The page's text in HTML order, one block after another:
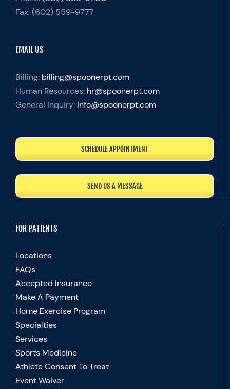
Fax:(602) 559-9777
EMAIL US
Billing: billing@spoonerpt.com
Human Resources: hr@spoonerpt.com
General Inquiry: info@spoonerpt.com
SCHEDULE APPOINTMENT
SEND US A MESSAGE
FOR PATIENTS
Locations
FAQs
Accepted Insurance
Make A Payment
Home Exercise Program
Specialties
Services
Sports Medicine
Athlete Consent To Treat
Event Waiver